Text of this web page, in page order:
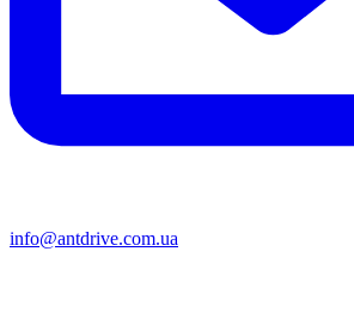
info@antdrive.com.ua